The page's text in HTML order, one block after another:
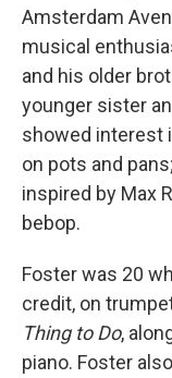
Amsterdam
musical
and his older
younger sister
showed interest
on pots and
inspired by Max
bebop.
Foster was 20
credit, on
Thing to Do,
piano. Foster